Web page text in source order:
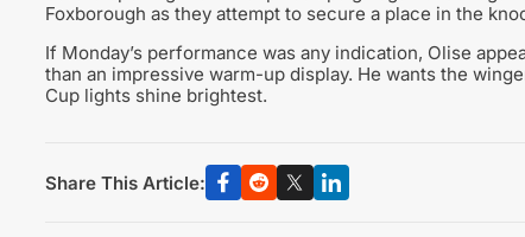
Foxborough as they attempt to secure a place in the
If Monday’s performance was any indication, Olise
than an impressive warm-up display. He wants the
Cup lights shine brightest.
Share This Article: